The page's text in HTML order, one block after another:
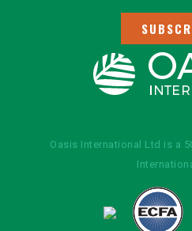
Oasis International Ltd is a